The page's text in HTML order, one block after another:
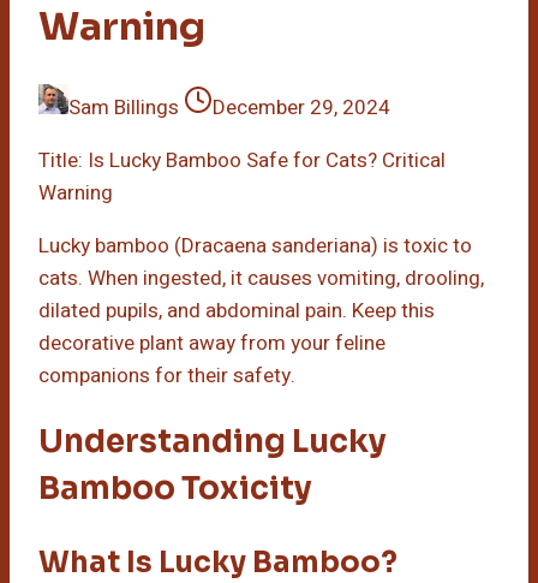
Warning
Sam Billings
December 29, 2024
Title: Is Lucky Bamboo Safe for Cats? Critical
Warning
Lucky bamboo (Dracaena sanderiana) is toxic to
cats. When ingested, it causes vomiting, drooling,
dilated pupils, and abdominal pain. Keep this
decorative plant away from your feline
companions for their safety.
Understanding Lucky
Bamboo Toxicity
What Is Lucky Bamboo?